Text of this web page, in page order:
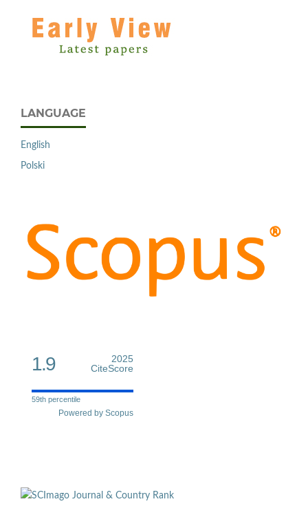
LANGUAGE
English
Polski
1.9
2025
CiteScore
59th percentile
Powered by Scopus